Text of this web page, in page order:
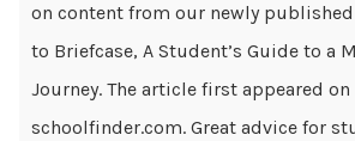
on content from our newly
to Briefcase, A Student’s Guide to a
Journey. The article first appeared on
schoolfinder.com. Great advice for